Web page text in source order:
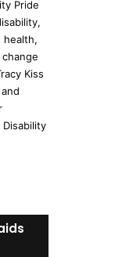
Pride
health,
Kiss